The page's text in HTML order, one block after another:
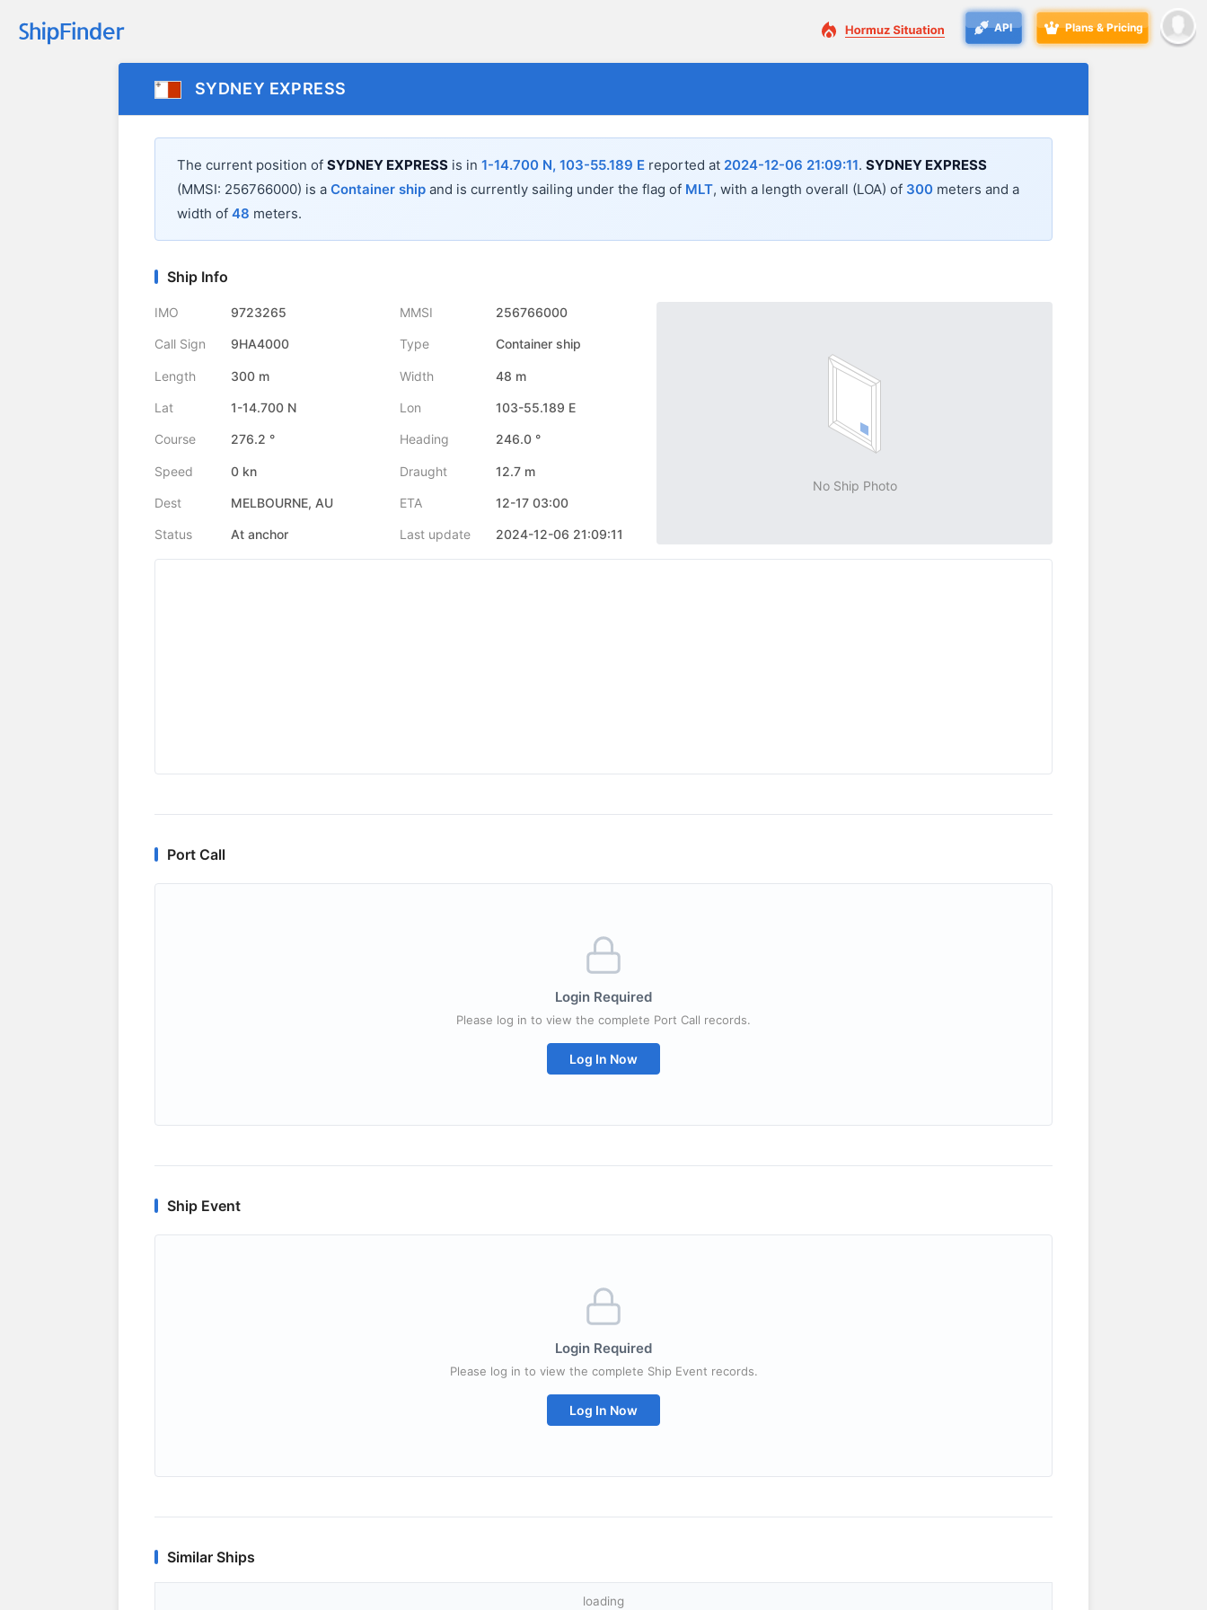
API Plans & Pricing
SYDNEY EXPRESS
The current position of SYDNEY EXPRESS is in 1-14.700 N, 103-55.189 E reported at 2024-12-06 21:09:11. SYDNEY EXPRESS
(MMSI: 256766000) is a Container ship and is currently sailing under the flag of MLT, with a length overall (LOA) of 300 meters and a
width of 48 meters.
Ship Info
IMO 9723265 MMSI 256766000
Call Sign 9HA4000 Type Container ship
Length 300 m Width 48 m
Lat 1-14.700 N Lon 103-55.189 E
Course 276.2 ° Heading 246.0 °
Speed 0 kn Draught 12.7 m
Dest MELBOURNE, AU ETA 12-17 03:00
Status At anchor Last update 2024-12-06 21:09:11
No Ship Photo
Port Call
Login Required
Please log in to view the complete Port Call records.
Log In Now
Ship Event
Login Required
Please log in to view the complete Ship Event records.
Log In Now
Similar Ships
loading